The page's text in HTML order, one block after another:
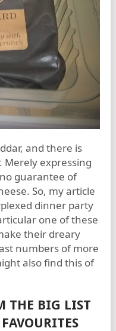
and there is
Merely expressing
guarantee of
So, my article
dinner party
one of these
their dreary
numbers of more
also find this of
THE BIG LIST